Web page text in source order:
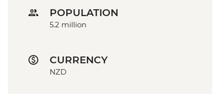
POPULATION
5.2 million
CURRENCY
NZD